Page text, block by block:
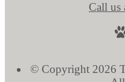
Call us
© Copyright 2026